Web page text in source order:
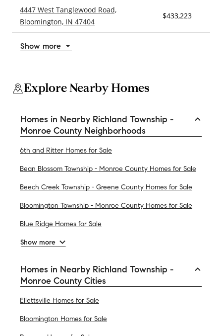
4447 West Tanglewood Road,
Bloomington, IN 47404
$433,223
Show more
Explore Nearby Homes
Homes in Nearby Richland Township -
Monroe County Neighborhoods
6th and Ritter Homes for Sale
Bean Blossom Township - Monroe County Homes for Sale
Beech Creek Township - Greene County Homes for Sale
Bloomington Township - Monroe County Homes for Sale
Blue Ridge Homes for Sale
Show more
Homes in Nearby Richland Township -
Monroe County Cities
Ellettsville Homes for Sale
Bloomington Homes for Sale